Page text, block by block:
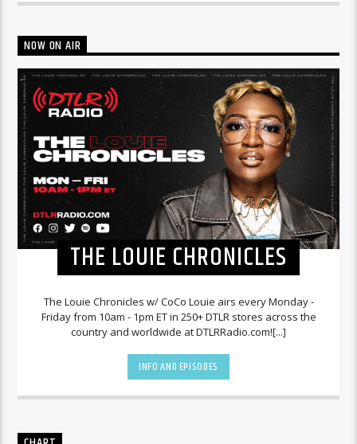
NOW ON AIR
THE LOUIE CHRONICLES
The Louie Chronicles w/ CoCo Louie airs every Monday -
Friday from 10am - 1pm ET in 250+ DTLR stores across the
country and worldwide at DTLRRadio.com![...]
INFO AND EPISODES